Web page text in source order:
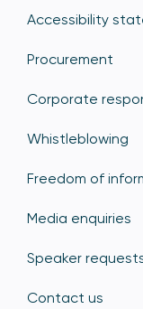
Accessibility
Procurement
Corporate
Whistleblowing
Freedom of
Media enquiries
Speaker
Contact us